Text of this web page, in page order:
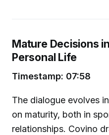
Mature Decisions
Personal Life
Timestamp: 07:58
The dialogue evolves
on maturity, both in
relationships. Covino